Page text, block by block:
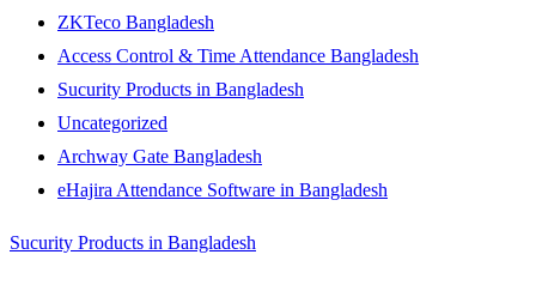
ZKTeco Bangladesh
Access Control & Time Attendance Bangladesh
Sucurity Products in Bangladesh
Uncategorized
Archway Gate Bangladesh
eHajira Attendance Software in Bangladesh
Sucurity Products in Bangladesh